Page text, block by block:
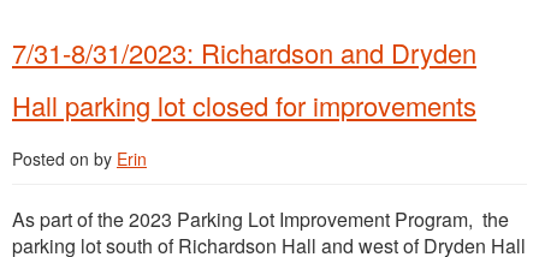
7/31-8/31/2023: Richardson and Dryden
Hall parking lot closed for improvements
Posted on by Erin
As part of the 2023 Parking Lot Improvement Program, the
parking lot south of Richardson Hall and west of Dryden Hall